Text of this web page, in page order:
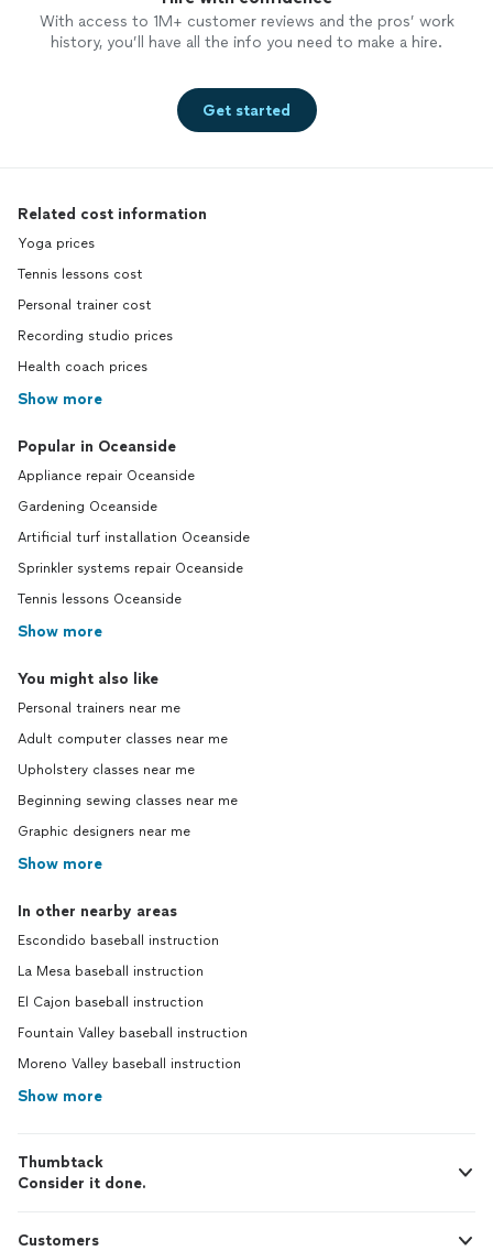
With access to 1M+ customer reviews and the pros’ work
history, you’ll have all the info you need to make a hire.
Get started
Related cost information
Yoga prices
Tennis lessons cost
Personal trainer cost
Recording studio prices
Health coach prices
Show more
Popular in Oceanside
Appliance repair Oceanside
Gardening Oceanside
Artificial turf installation Oceanside
Sprinkler systems repair Oceanside
Tennis lessons Oceanside
Show more
You might also like
Personal trainers near me
Adult computer classes near me
Upholstery classes near me
Beginning sewing classes near me
Graphic designers near me
Show more
In other nearby areas
Escondido baseball instruction
La Mesa baseball instruction
El Cajon baseball instruction
Fountain Valley baseball instruction
Moreno Valley baseball instruction
Show more
Thumbtack
Consider it done.
Customers